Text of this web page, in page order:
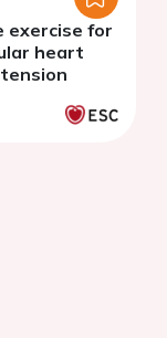
exercise for
heart